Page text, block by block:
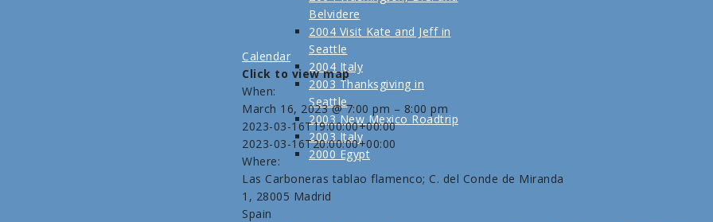
Belvidere
2004 Visit Kate and Jeff in
Seattle
2004 Italy
2003 Thanksgiving in
Seattle
2003 New Mexico Roadtrip
2003 Italy
2000 Egypt
Calendar
Click to view map
When:
March 16, 2023 @ 7:00 pm – 8:00 pm
2023-03-16T19:00:00+00:00
2023-03-16T20:00:00+00:00
Where:
Las Carboneras tablao flamenco; C. del Conde de Miranda
1, 28005 Madrid
Spain